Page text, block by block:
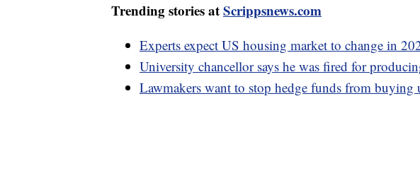
Trending stories atScrippsnews.com
Experts expect US housing market to change in
University chancellor says he was fired for
Lawmakers want to stop hedge funds from buying